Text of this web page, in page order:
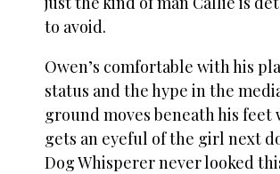
to avoid.
Owen’s comfortable with his
status and the hype in the
ground moves beneath his feet
gets an eyeful of the girl next
Dog Whisperer never looked